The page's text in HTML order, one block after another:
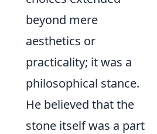
beyond mere
aesthetics or
practicality; it was a
philosophical stance.
He believed that the
stone itself was a part